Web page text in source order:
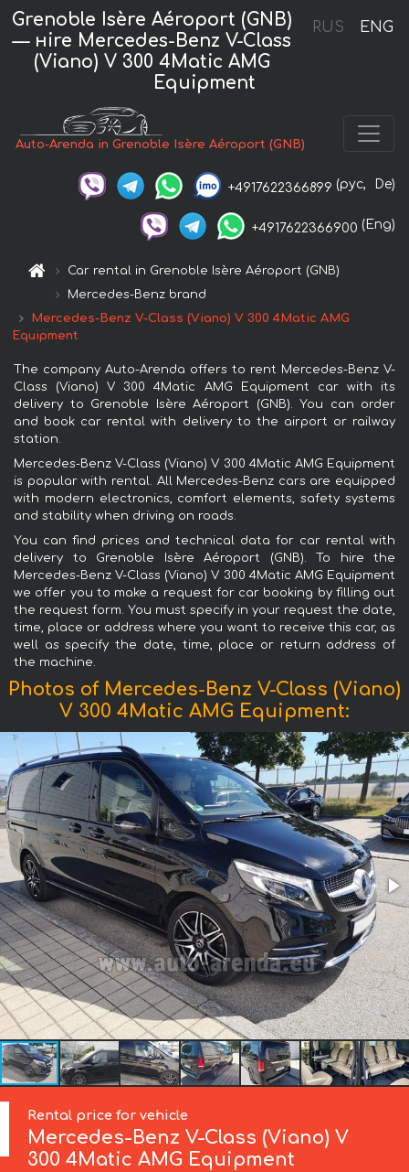
RUS ENG
Grenoble Isère Aéroport (GNB)
— нire Mercedes-Benz V-Class
(Viano) V 300 4Matic AMG
Equipment
Auto-Arenda in Grenoble Isère Aéroport (GNB)
+4917622366899 (рус, De)
+4917622366900 (Eng)
Car rental in Grenoble Isère Aéroport (GNB)
Mercedes-Benz brand
Mercedes-Benz V-Class (Viano) V 300 4Matic AMG
Equipment
The company Auto-Arenda offers to rent Mercedes-Benz V-
Class (Viano) V 300 4Matic AMG Equipment car with its
delivery to Grenoble Isère Aéroport (GNB). You can order
and book car rental with delivery to the airport or railway
station.
Mercedes-Benz V-Class (Viano) V 300 4Matic AMG Equipment
is popular with rental. All Mercedes-Benz cars are equipped
with modern electronics, comfort elements, safety systems
and stability when driving on roads.
You can find prices and technical data for car rental with
delivery to Grenoble Isère Aéroport (GNB). To hire the
Mercedes-Benz V-Class (Viano) V 300 4Matic AMG Equipment
we offer you to make a request for car booking by filling out
the request form. You must specify in your request the date,
time, place or address where you want to receive this car, as
well as specify the date, time, place or return address of
the machine.
Photos of Mercedes-Benz V-Class (Viano)
V 300 4Matic AMG Equipment:
Rental price for vehicle
Mercedes-BenzV-Class (Viano) V
300 4Matic AMG Equipment